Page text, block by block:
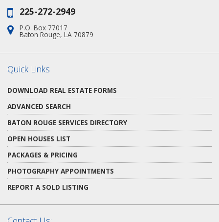
Phone:
225-272-2949
Address:
P.O. Box 77017
Baton Rouge, LA 70879
Quick Links
DOWNLOAD REAL ESTATE FORMS
ADVANCED SEARCH
BATON ROUGE SERVICES DIRECTORY
OPEN HOUSES LIST
PACKAGES & PRICING
PHOTOGRAPHY APPOINTMENTS
REPORT A SOLD LISTING